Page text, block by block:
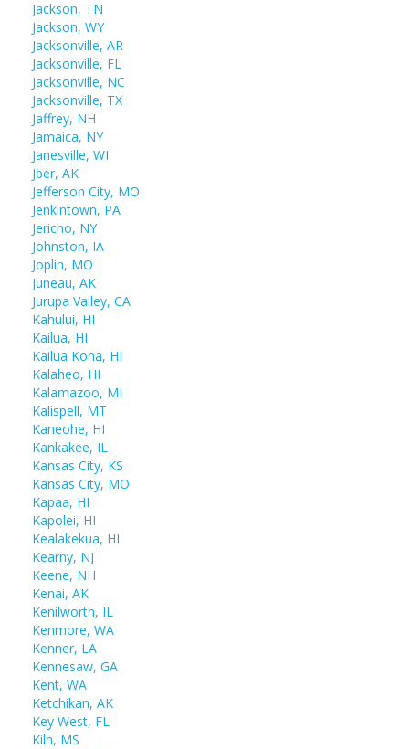
Jackson, TN
Jackson, WY
Jacksonville, AR
Jacksonville, FL
Jacksonville, NC
Jacksonville, TX
Jaffrey, NH
Jamaica, NY
Janesville, WI
Jber, AK
Jefferson City, MO
Jenkintown, PA
Jericho, NY
Johnston, IA
Joplin, MO
Juneau, AK
Jurupa Valley, CA
Kahului, HI
Kailua, HI
Kailua Kona, HI
Kalaheo, HI
Kalamazoo, MI
Kalispell, MT
Kaneohe, HI
Kankakee, IL
Kansas City, KS
Kansas City, MO
Kapaa, HI
Kapolei, HI
Kealakekua, HI
Kearny, NJ
Keene, NH
Kenai, AK
Kenilworth, IL
Kenmore, WA
Kenner, LA
Kennesaw, GA
Kent, WA
Ketchikan, AK
Key West, FL
Kiln, MS